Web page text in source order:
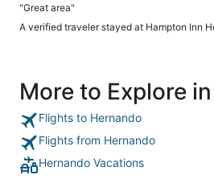
"Great area"
A verified traveler stayed at Hampton Inn
More to Explore
Flights to Hernando
Flights from Hernando
Hernando Vacations